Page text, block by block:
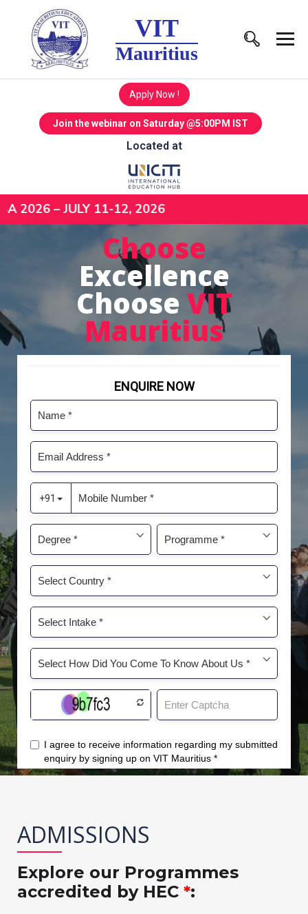
VIT
Mauritius
Apply Now !
Join the webinar on Saturday @5:00PM IST
Located at
JULY 11-12, 2026
Choose
Excellence
Choose VIT
Mauritius
ADMISSIONS
Explore our Programmes
accredited by HEC *: